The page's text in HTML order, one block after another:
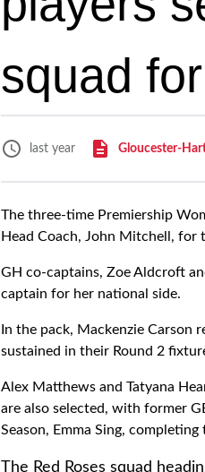
squad
last year Gloucester-
The three-time Premiership
Head Coach, John Mitchell, for
GH co-captains, Zoe Aldcroft
captain for her national side.
In the pack, Mackenzie
sustained in their Round 2
Alex Matthews and Tatyana
are also selected, with former
Season, Emma Sing,
The Red Roses squad